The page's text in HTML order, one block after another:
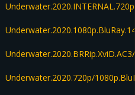
Underwater.2020.720p/